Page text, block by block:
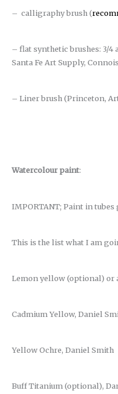
– calligraphy brush (
– flat synthetic brushes: 3/4
Santa Fe Art Supply,
– Liner brush (Princeton,
Watercolour paint:
IMPORTANT; Paint in tubes
This is the list what I am
Lemon yellow (optional) or
Cadmium Yellow, Daniel
Yellow Ochre, Daniel Smith
Buff Titanium (optional),